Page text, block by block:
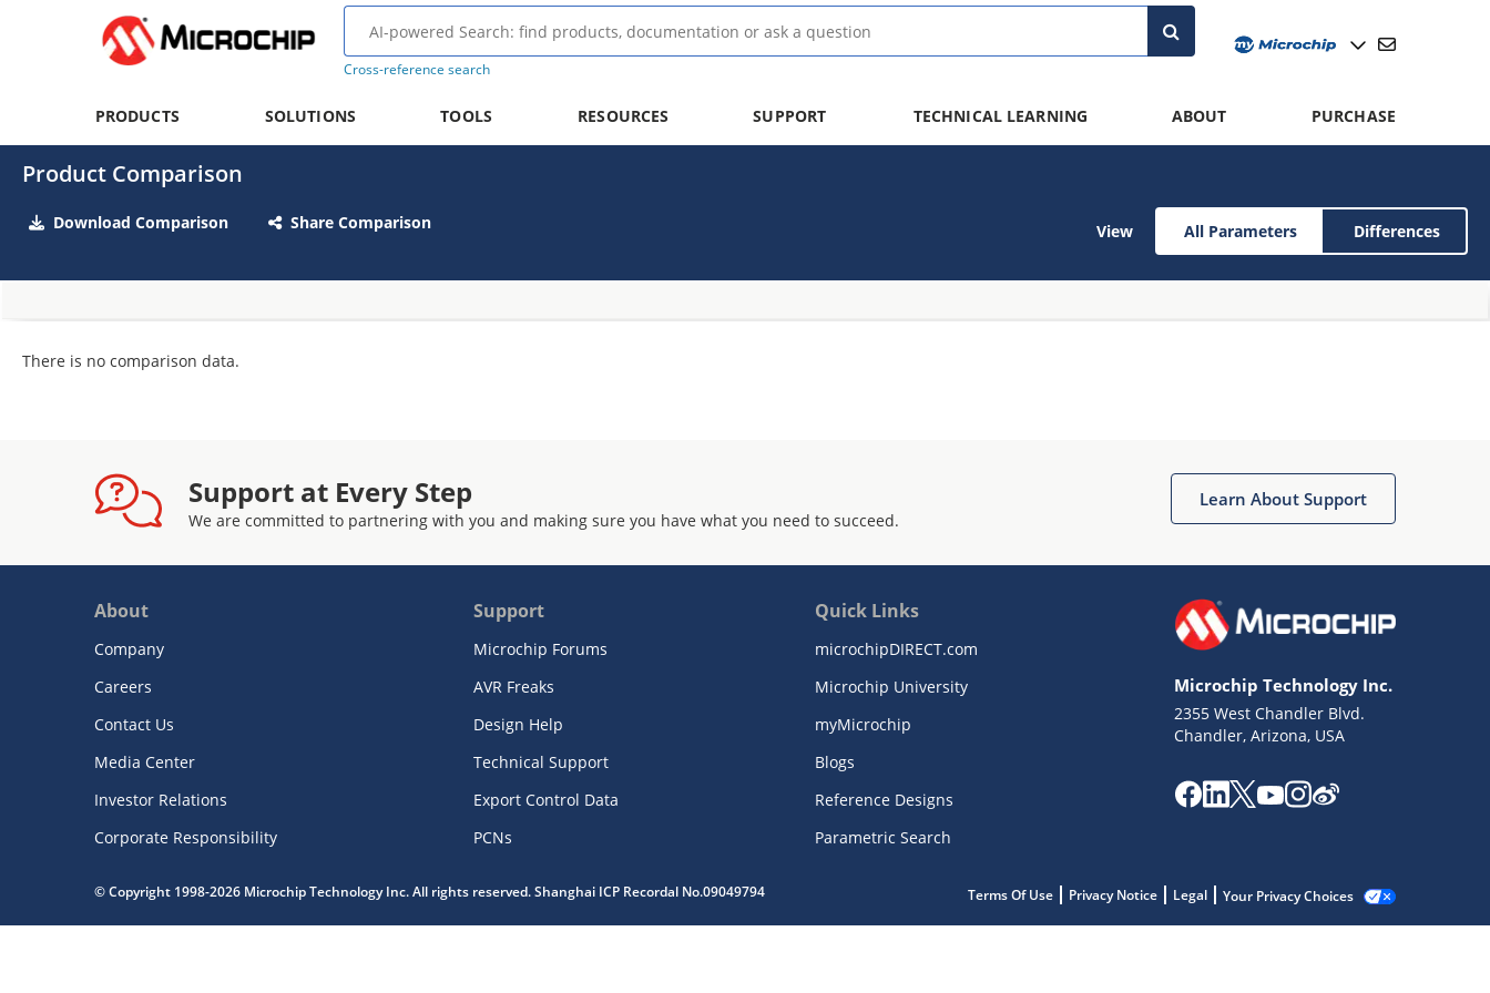
Cross-reference search
PRODUCTS SOLUTIONS TOOLS RESOURCES SUPPORT TECHNICAL LEARNING ABOUT PURCHASE
Product Comparison
Download Comparison Share Comparison View All Parameters Differences
There is no comparison data.
Support at Every Step
We are committed to partnering with you and making sure you have what you need to succeed.
Learn About Support
About
Company
Careers
Contact Us
Media Center
Investor Relations
Corporate Responsibility
Support
Microchip Forums
AVR Freaks
Design Help
Technical Support
Export Control Data
PCNs
Quick Links
microchipDIRECT.com
Microchip University
myMicrochip
Blogs
Reference Designs
Parametric Search
Microchip Technology Inc.
2355 West Chandler Blvd.
Chandler, Arizona, USA
© Copyright 1998-2026 Microchip Technology Inc. All rights reserved. Shanghai ICP Recordal No.09049794 Terms Of Use Privacy Notice Legal Your Privacy Choices